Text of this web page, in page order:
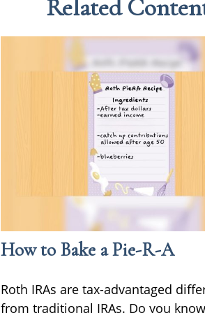
Related
How to Bake a Pie-R-A
Roth IRAs are tax-advantaged
from traditional IRAs. Do you